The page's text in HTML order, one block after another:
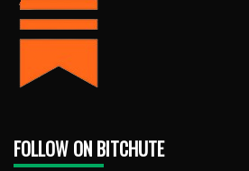
FOLLOW ON BITCHUTE